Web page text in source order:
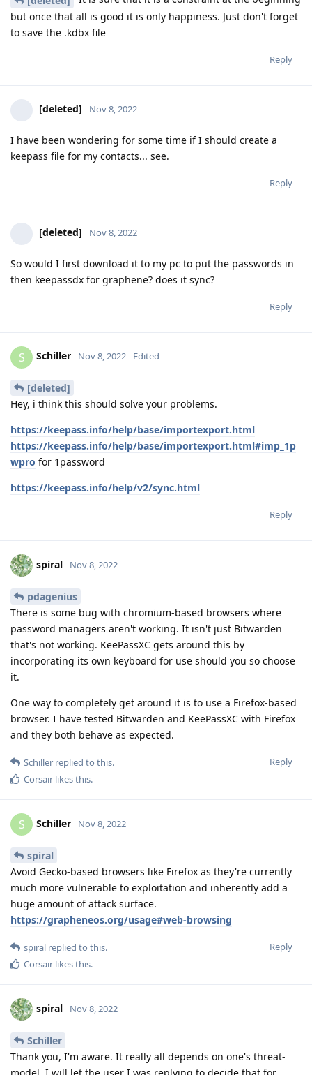
but once that all is good it is only happiness. Just don't forget
to save the .kdbx file
Reply
[deleted] Nov 8, 2022
I have been wondering for some time if I should create a
keepass file for my contacts... see.
Reply
[deleted] Nov 8, 2022
So would I first download it to my pc to put the passwords in
then keepassdx for graphene? does it sync?
Reply
S Schiller Nov 8, 2022 Edited
[deleted]
Hey, i think this should solve your problems.
https://keepass.info/help/base/importexport.html
https://keepass.info/help/base/importexport.html#imp_1p
wpro for 1password
https://keepass.info/help/v2/sync.html
Reply
spiral Nov 8, 2022
pdagenius
There is some bug with chromium-based browsers where
password managers aren't working. It isn't just Bitwarden
that's not working. KeePassXC gets around this by
incorporating its own keyboard for use should you so choose
it.
One way to completely get around it is to use a Firefox-based
browser. I have tested Bitwarden and KeePassXC with Firefox
and they both behave as expected.
Reply
Schiller replied to this.
Corsair likes this.
S Schiller Nov 8, 2022
spiral
Avoid Gecko-based browsers like Firefox as they're currently
much more vulnerable to exploitation and inherently add a
huge amount of attack surface.
https://grapheneos.org/usage#web-browsing
Reply
spiral replied to this.
Corsair likes this.
spiral Nov 8, 2022
Schiller
Thank you, I'm aware. It really all depends on one's threat-
model. I will let the user I was replying to decide that for